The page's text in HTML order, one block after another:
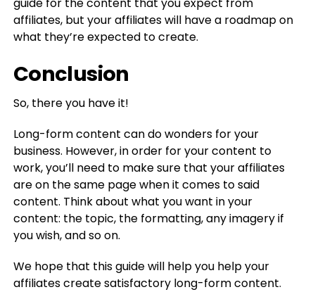
affiliates, but your affiliates will have a roadmap on
what they’re expected to create.
Conclusion
So, there you have it!
Long-form content can do wonders for your
business. However, in order for your content to
work, you’ll need to make sure that your affiliates
are on the same page when it comes to said
content. Think about what you want in your
content: the topic, the formatting, any imagery if
you wish, and so on.
We hope that this guide will help you help your
affiliates create satisfactory long-form content.